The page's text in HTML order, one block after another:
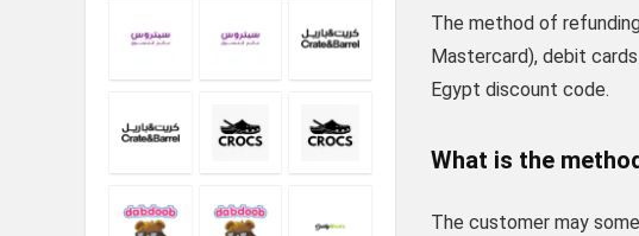
The method of
Mastercard), debit
Egypt discount code.
What is the
The customer may